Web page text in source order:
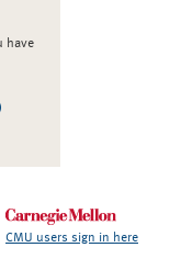
have
CMU users sign in here